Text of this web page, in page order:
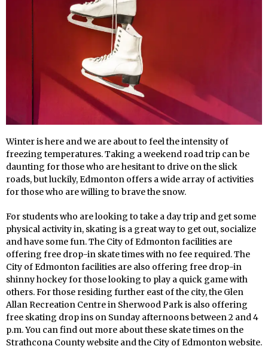
Winter is here and we are about to feel the intensity of
freezing temperatures. Taking a weekend road trip can be
daunting for those who are hesitant to drive on the slick
roads, but luckily, Edmonton offers a wide array of activities
for those who are willing to brave the snow.
For students who are looking to take a day trip and get some
physical activity in, skating is a great way to get out, socialize
and have some fun. The City of Edmonton facilities are
offering free drop-in skate times with no fee required. The
City of Edmonton facilities are also offering free drop-in
shinny hockey for those looking to play a quick game with
others. For those residing further east of the city, the Glen
Allan Recreation Centre in Sherwood Park is also offering
free skating drop ins on Sunday afternoons between 2 and 4
p.m. You can find out more about these skate times on the
Strathcona County website and the City of Edmonton website.